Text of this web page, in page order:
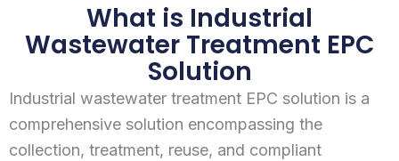
What is Industrial
Wastewater Treatment EPC
Solution
Industrial wastewater treatment EPC solution is a
comprehensive solution encompassing the
collection, treatment, reuse, and compliant